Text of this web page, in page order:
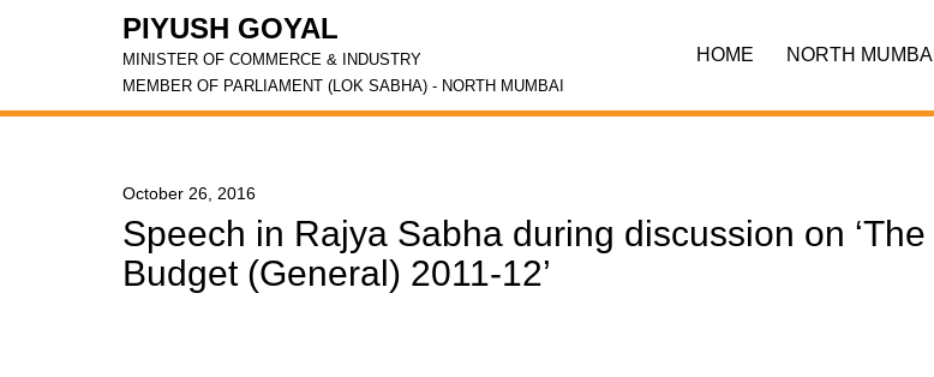
PIYUSH GOYAL
MINISTER OF COMMERCE & INDUSTRY
MEMBER OF PARLIAMENT (LOK SABHA) - NORTH MUMBAI
HOME NORTH MUMBAI
October 26, 2016
Speech in Rajya Sabha during discussion on ‘The
Budget (General) 2011-12’